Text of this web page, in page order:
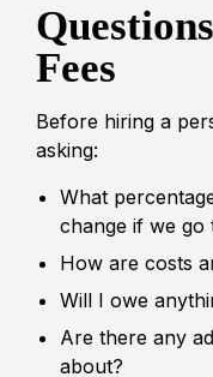
Fees
Before hiring a
asking:
What
change if we go
How are costs
Will I owe
Are there any
about?